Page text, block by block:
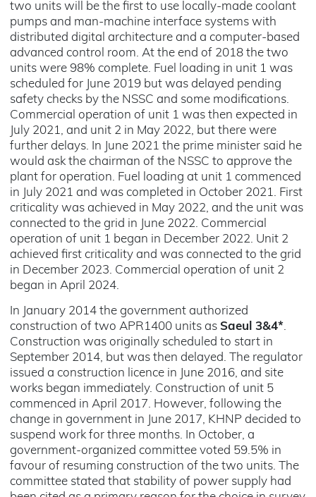
two units will be the first to use locally-made coolant
pumps and man-machine interface systems with
distributed digital architecture and a computer-based
advanced control room. At the end of 2018 the two
units were 98% complete. Fuel loading in unit 1 was
scheduled for June 2019 but was delayed pending
safety checks by the NSSC and some modifications.
Commercial operation of unit 1 was then expected in
July 2021, and unit 2 in May 2022, but there were
further delays. In June 2021 the prime minister said he
would ask the chairman of the NSSC to approve the
plant for operation. Fuel loading at unit 1 commenced
in July 2021 and was completed in October 2021. First
criticality was achieved in May 2022, and the unit was
connected to the grid in June 2022. Commercial
operation of unit 1 began in December 2022. Unit 2
achieved first criticality and was connected to the grid
in December 2023. Commercial operation of unit 2
began in April 2024.
In January 2014 the government authorized
construction of two APR1400 units as Saeul 3&4*.
Construction was originally scheduled to start in
September 2014, but was then delayed. The regulator
issued a construction licence in June 2016, and site
works began immediately. Construction of unit 5
commenced in April 2017. However, following the
change in government in June 2017, KHNP decided to
suspend work for three months. In October, a
government-organized committee voted 59.5% in
favour of resuming construction of the two units. The
committee stated that stability of power supply had